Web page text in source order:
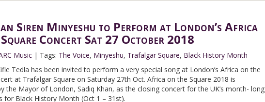
Siren Minyeshu to Perform at London’s Africa
Concert Sat 27 October 2018
Music| Tags: The Voice, Minyeshu, Trafalgar Square, Black History Month
Tedla has been invited to perform a very special song at London’s Africa on the
at Trafalgar Square on Saturday 27th Oct. Africa on the Square 2018 is
the Mayor of London, Sadiq Khan, as the closing concert for the UK’s month- long
for Black History Month (Oct 1 – 31st).